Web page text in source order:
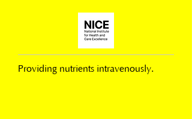
Providing nutrients intravenously.